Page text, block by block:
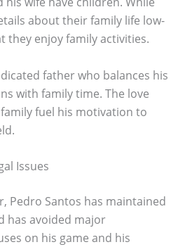
about their family life low-
they enjoy family activities.
father who balances his
with family time. The love
fuel his motivation to
Issues
Pedro Santos has maintained
has avoided major
on his game and his